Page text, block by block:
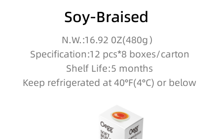
Soy-Braised
N.W.:16.92 0Z(480g）
Specification:12 pcs*8 boxes/carton
Shelf Life:5 months
Keep refrigerated at 40°F(4°C) or below